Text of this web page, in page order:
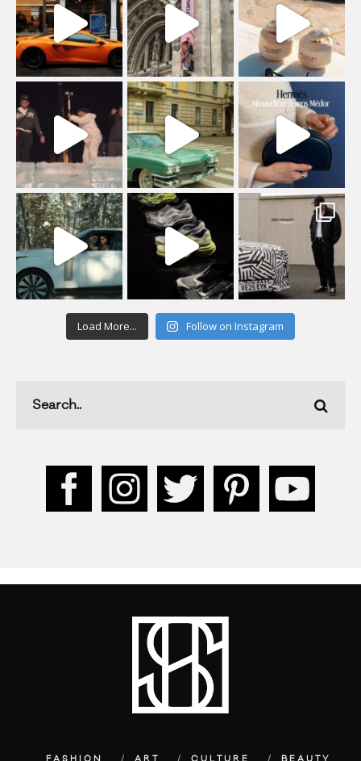
Load More... Follow on Instagram